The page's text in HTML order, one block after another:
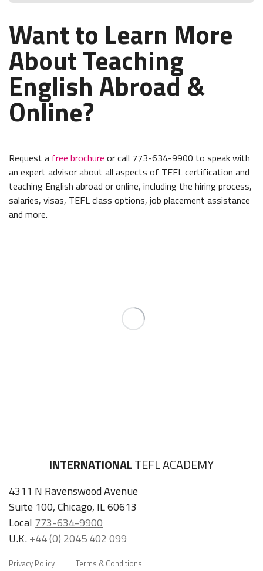
Want to Learn More
About Teaching
English Abroad &
Online?
Request a free brochure or call 773-634-9900 to speak with
an expert advisor about all aspects of TEFL certification and
teaching English abroad or online, including the hiring process,
salaries, visas, TEFL class options, job placement assistance
and more.
4311 N Ravenswood Avenue
Local 773-634-9900
U.K.+44 (0) 2045 402 099
Privacy Policy Terms & Conditions
FacebookInstagram
TiktokYoutube
ITA